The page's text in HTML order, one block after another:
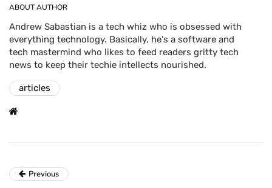
ABOUT AUTHOR
Andrew Sabastian is a tech whiz who is obsessed with
everything technology. Basically, he's a software and
tech mastermind who likes to feed readers gritty tech
news to keep their techie intellects nourished.
articles
Previous